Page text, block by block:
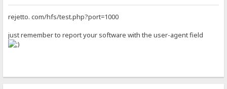
rejetto. com/hfs/test.php?port=1000
just remember to report your software with the user-agent field